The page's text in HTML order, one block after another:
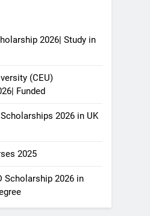
2026| Study in
(CEU)
Funded
2026 in UK
2025
Scholarship 2026 in